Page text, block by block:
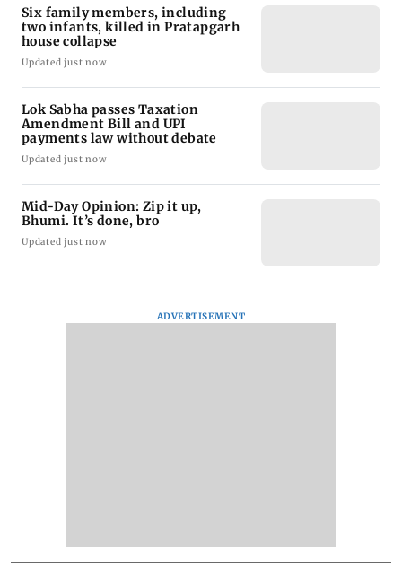
Six family members, including
two infants, killed in Pratapgarh
house collapse
Updated just now
Lok Sabha passes Taxation
Amendment Bill and UPI
payments law without debate
Updated just now
Mid-Day Opinion: Zip it up,
Bhumi. It’s done, bro
Updated just now
ADVERTISEMENT